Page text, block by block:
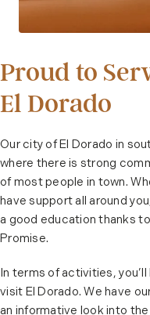
Proud to
El Dorado
Our city of El Dorado in
where there is strong
of most people in town.
have support all around
a good education thanks
Promise.
In terms of activities,
visit El Dorado. We have
an informative look into